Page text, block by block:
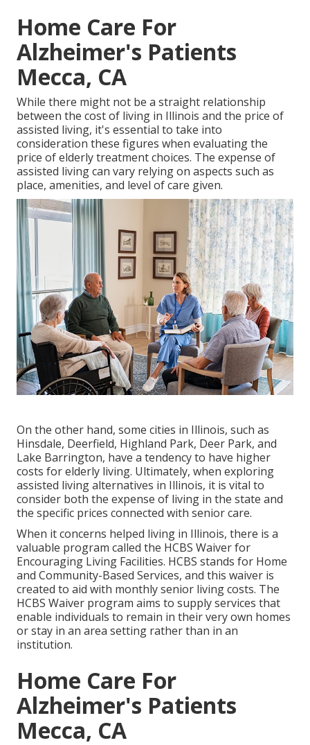
Home Care For
Alzheimer's Patients
Mecca, CA
While there might not be a straight relationship
between the cost of living in Illinois and the price of
assisted living, it's essential to take into
consideration these figures when evaluating the
price of elderly treatment choices. The expense of
assisted living can vary relying on aspects such as
place, amenities, and level of care given.
On the other hand, some cities in Illinois, such as
Hinsdale, Deerfield, Highland Park, Deer Park, and
Lake Barrington, have a tendency to have higher
costs for elderly living. Ultimately, when exploring
assisted living alternatives in Illinois, it is vital to
consider both the expense of living in the state and
the specific prices connected with senior care.
When it concerns helped living in Illinois, there is a
valuable program called the HCBS Waiver for
Encouraging Living Facilities. HCBS stands for Home
and Community-Based Services, and this waiver is
created to aid with monthly senior living costs. The
HCBS Waiver program aims to supply services that
enable individuals to remain in their very own homes
or stay in an area setting rather than in an
institution.
Home Care For
Alzheimer's Patients
Mecca, CA